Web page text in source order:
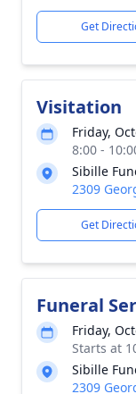
Get
Visitation
Friday,
8:00 -
Sibille
2309
Get
Funeral
Friday,
Starts at
Sibille
2309